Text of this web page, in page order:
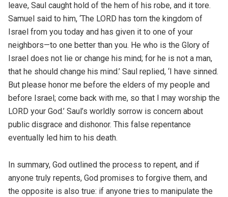
leave, Saul caught hold of the hem of his robe, and it tore.
Samuel said to him, ‘The LORD has torn the kingdom of
Israel from you today and has given it to one of your
neighbors—to one better than you. He who is the Glory of
Israel does not lie or change his mind; for he is not a man,
that he should change his mind.’ Saul replied, ‘I have sinned.
But please honor me before the elders of my people and
before Israel; come back with me, so that I may worship the
LORD your God.’ Saul’s worldly sorrow is concern about
public disgrace and dishonor. This false repentance
eventually led him to his death.
In summary, God outlined the process to repent, and if
anyone truly repents, God promises to forgive them, and
the opposite is also true: if anyone tries to manipulate the